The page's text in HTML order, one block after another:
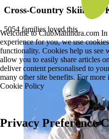
Cross-Country Skiing at
5054 families loved this
Welcome to ClubMahindra.com
experience for you, we use
functionality. Cookies help us see
allow you to easily share articles
deliver content personalised to
many other site benefits. For
Cookie Policy
Privacy Preference